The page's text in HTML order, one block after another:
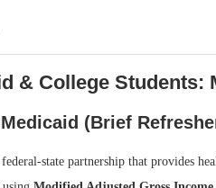
& College Students:
(Brief
state partnership that provides